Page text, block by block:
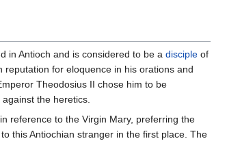
in Antioch and is considered to be a disciple of
for eloquence in his orations and
Theodosius II chose him to be
the heretics.
in reference to the Virgin Mary, preferring the
this Antiochian stranger in the first place. The